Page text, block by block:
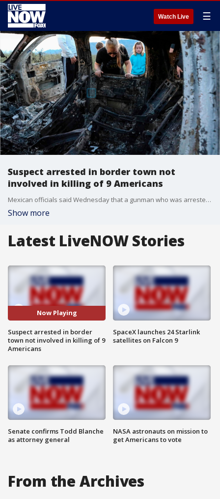
Watch Live ☰
Suspect arrested in border town not
involved in killing of 9 Americans
Mexican officials said Wednesday that a gunman who was arrested in a border town is not connected to the deaths of nine Americans as previously stated.
Show more
Latest LiveNOW Stories
Now Playing
Suspect arrested in border
town not involved in killing of 9
Americans
Senate confirms Todd Blanche
as attorney general
SpaceX launches 24 Starlink
satellites on Falcon 9
NASA astronauts on mission to
get Americans to vote
From the Archives